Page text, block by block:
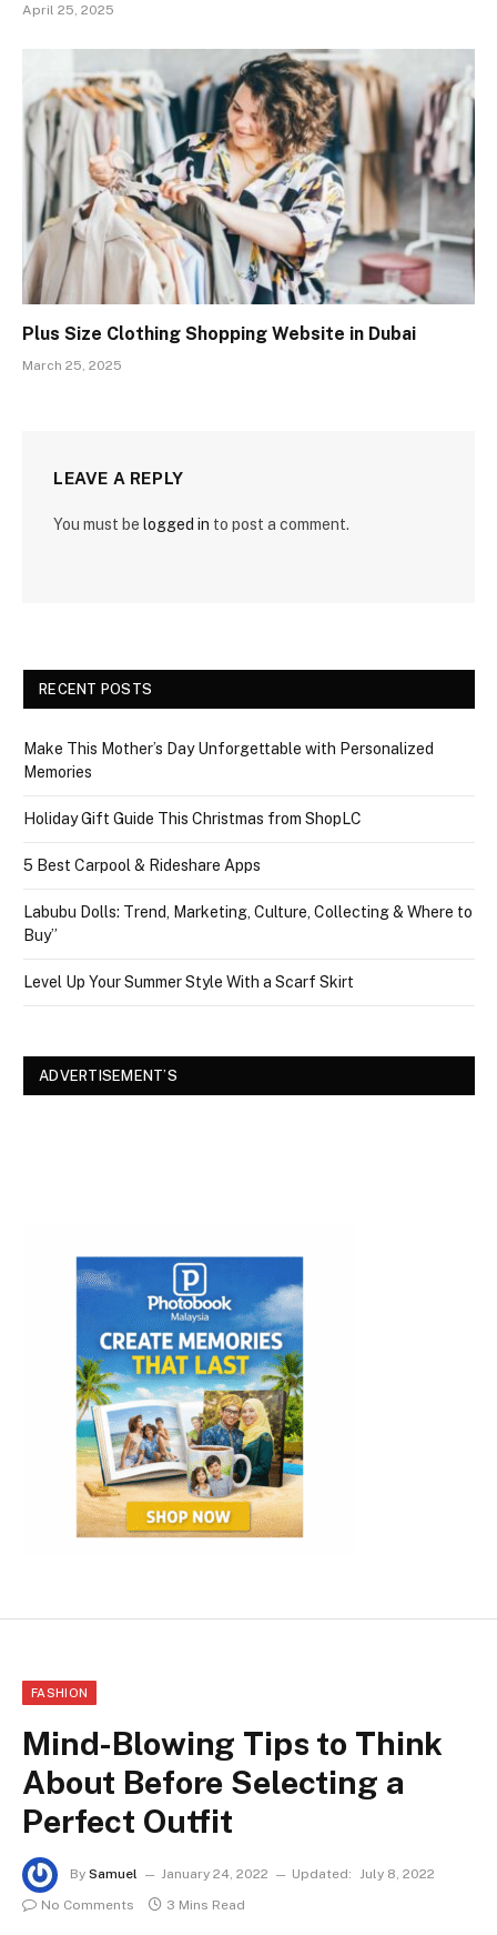
April 25, 2025
Plus Size Clothing Shopping Website in Dubai
March 25, 2025
LEAVE A REPLY
You must be logged in to post a comment.
RECENT POSTS
Make This Mother’s Day Unforgettable with Personalized
Memories
Holiday Gift Guide This Christmas from ShopLC
5 Best Carpool & Rideshare Apps
Labubu Dolls: Trend, Marketing, Culture, Collecting & Where to
Buy”
Level Up Your Summer Style With a Scarf Skirt
ADVERTISEMENT’S
FASHION
Mind-Blowing Tips to Think
About Before Selecting a
Perfect Outfit
By Samuel January 24, 2022 Updated: July 8, 2022
No Comments
3 Mins Read